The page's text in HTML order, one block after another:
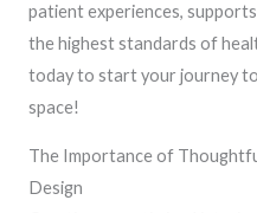
patient experiences,
the highest standards of
today to start your journey
space!
The Importance of
Design